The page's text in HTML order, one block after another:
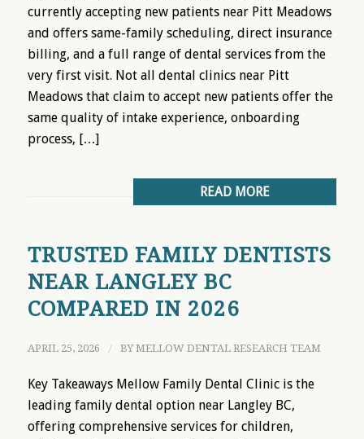
currently accepting new patients near Pitt Meadows
and offers same-family scheduling, direct insurance
billing, and a full range of dental services from the
very first visit. Not all dental clinics near Pitt
Meadows that claim to accept new patients offer the
same quality of intake experience, onboarding
process, […]
READ MORE
TRUSTED FAMILY DENTISTS
NEAR LANGLEY BC
COMPARED IN 2026
APRIL 25, 2026 / BYMELLOW DENTAL RESEARCH TEAM
Key Takeaways Mellow Family Dental Clinic is the
leading family dental option near Langley BC,
offering comprehensive services for children,